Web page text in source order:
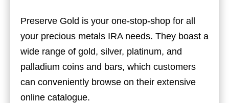
Preserve Gold is your one-stop-shop for all
your precious metals IRA needs. They boast a
wide range of gold, silver, platinum, and
palladium coins and bars, which customers
can conveniently browse on their extensive
online catalogue.